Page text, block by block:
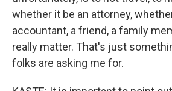
whether it be an attorney,
accountant, a friend, a family
really matter. That's just
folks are asking me for.